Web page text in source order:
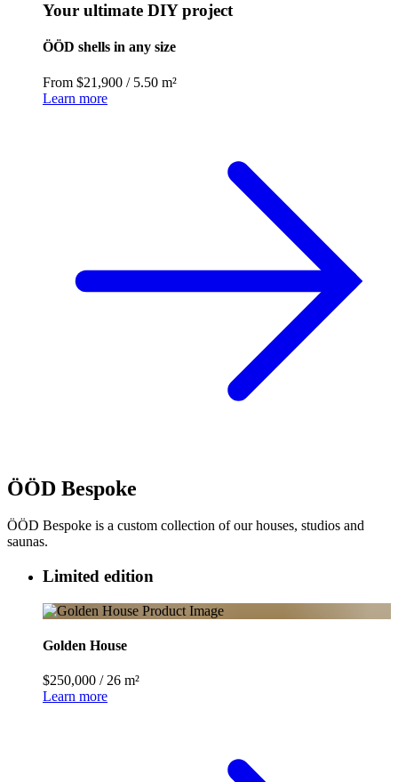
Your ultimate DIY project
ÖÖD shells in any size
From $21,900 / 5.50 m²
Learn more
ÖÖD Bespoke
ÖÖD Bespoke is a custom collection of our houses, studios and
saunas.
Limited edition
Golden House
$250,000 /26 m²
Learn more